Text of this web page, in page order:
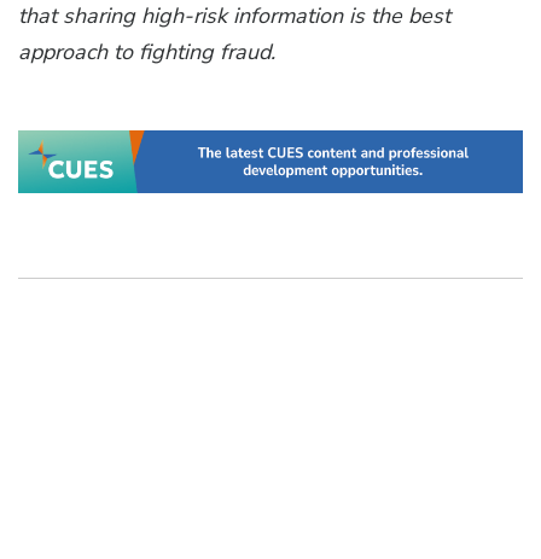
that sharing high-risk information is the best
approach to fighting fraud.